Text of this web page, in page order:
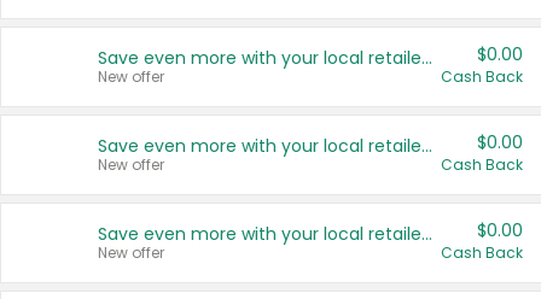
Save even more with your local retailers
New offer
$0.00
Cash Back
Save even more with your local retailers
New offer
$0.00
Cash Back
Save even more with your local retailers
New offer
$0.00
Cash Back